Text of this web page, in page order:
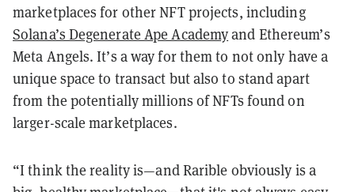
marketplaces for other NFT projects, including
Solana’s Degenerate Ape Academyand Ethereum’s
Meta Angels. It’s a way for them to not only have a
unique space to transact but also to stand apart
from the potentially millions of NFTs found on
larger-scale marketplaces.
“I think the reality is—and Rarible obviously is a